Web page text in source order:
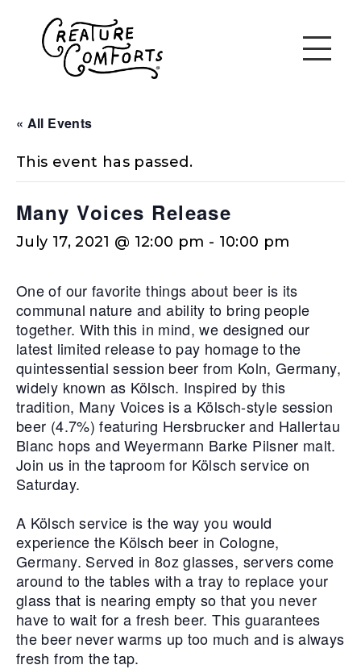
« All Events
This event has passed.
Many Voices Release
July 17, 2021 @ 12:00 pm - 10:00 pm
One of our favorite things about beer is its
communal nature and ability to bring people
together. With this in mind, we designed our
latest limited release to pay homage to the
quintessential session beer from Koln, Germany,
widely known as Kölsch. Inspired by this
tradition, Many Voices is a Kölsch-style session
beer (4.7%) featuring Hersbrucker and Hallertau
Blanc hops and Weyermann Barke Pilsner malt.
Join us in the taproom for Kölsch service on
Saturday.
A Kölsch service is the way you would
experience the Kölsch beer in Cologne,
Germany. Served in 8oz glasses, servers come
around to the tables with a tray to replace your
glass that is nearing empty so that you never
have to wait for a fresh beer. This guarantees
the beer never warms up too much and is always
fresh from the tap.